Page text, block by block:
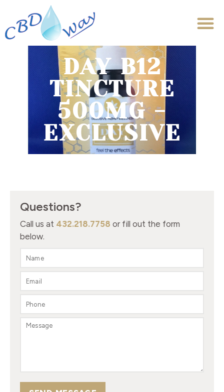
DAY B12
TINCTURE
500MG -
EXCLUSIVE
Questions?
Call us at 432.218.7758 or fill out the form
below.